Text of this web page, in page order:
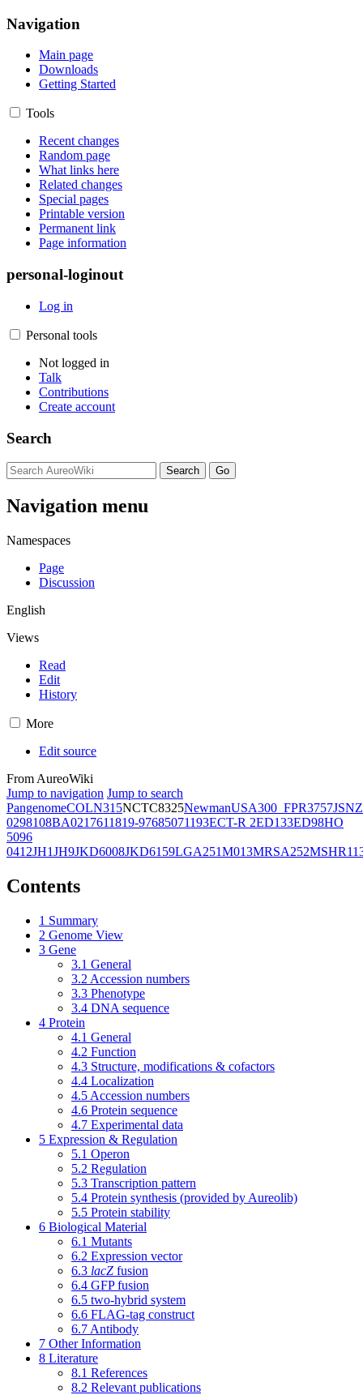
Navigation
Main page
Downloads
Getting Started
Tools
Recent changes
Random page
What links here
Related changes
Special pages
Printable version
Permanent link
Page information
personal-loginout
Log in
Personal tools
Not logged in
Talk
Contributions
Create account
Search
Navigation menu
Namespaces
Page
Discussion
English
Views
Read
Edit
History
More
Edit source
From AureoWiki
Jump to navigation Jump to search
PangenomeCOLN315NCTC8325NewmanUSA300_FPR3757JSNZ
0298108BA0217611819-97685071193ECT-R 2ED133ED98HO
5096
0412JH1JH9JKD6008JKD6159LGA251M013MRSA252
Contents
1 Summary
2 Genome View
3 Gene
3.1 General
3.2 Accession numbers
3.3 Phenotype
3.4 DNA sequence
4 Protein
4.1 General
4.2 Function
4.3 Structure, modifications & cofactors
4.4 Localization
4.5 Accession numbers
4.6 Protein sequence
4.7 Experimental data
5 Expression & Regulation
5.1 Operon
5.2 Regulation
5.3 Transcription pattern
5.4 Protein synthesis (provided by Aureolib)
5.5 Protein stability
6 Biological Material
6.1 Mutants
6.2 Expression vector
6.3 lacZ fusion
6.4 GFP fusion
6.5 two-hybrid system
6.6 FLAG-tag construct
6.7 Antibody
7 Other Information
8 Literature
8.1 References
8.2 Relevant publications